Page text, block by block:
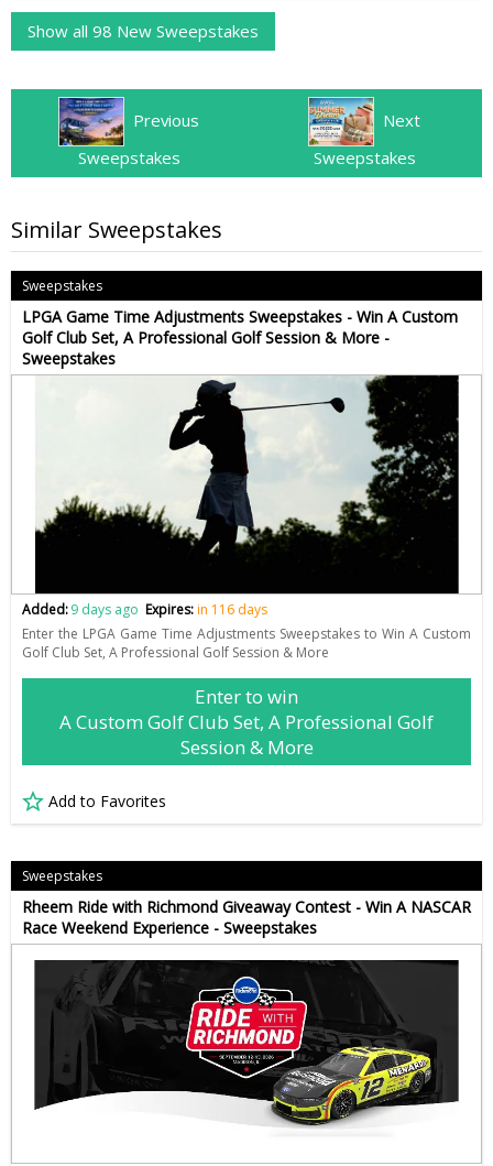
Show all 98 New Sweepstakes
Previous
Sweepstakes
Next
Sweepstakes
Similar Sweepstakes
Sweepstakes
LPGA Game Time Adjustments Sweepstakes - Win A Custom
Golf Club Set, A Professional Golf Session & More -
Sweepstakes
Added:9 days ago Expires:in 116 days
Enter the LPGA Game Time Adjustments Sweepstakes to Win A Custom
Golf Club Set, A Professional Golf Session & More
Enter to win
A Custom Golf Club Set, A Professional Golf
Session & More
Add to Favorites
Sweepstakes
Rheem Ride with Richmond Giveaway Contest - Win A NASCAR
Race Weekend Experience - Sweepstakes